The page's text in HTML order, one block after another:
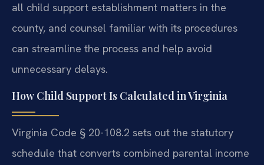
all child support establishment matters in the
county, and counsel familiar with its procedures
can streamline the process and help avoid
unnecessary delays.
How Child Support Is Calculated in Virginia
Virginia Code § 20-108.2 sets out the statutory
schedule that converts combined parental income